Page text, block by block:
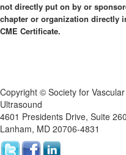
not directly put on by or
chapter or organization directly
CME Certificate.
Copyright © Society for Vascular
Ultrasound
4601 Presidents Drive, Suite 260
Lanham, MD 20706-4831